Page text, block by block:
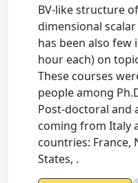
BV-like structure
dimensional
has been also few
hour each) on
These courses
people among
Post-doctoral and
coming from Italy
countries: France,
States, .